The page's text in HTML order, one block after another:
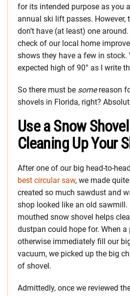
for its intended purpose as you
annual ski lift passes. However,
don’t have (at least) one
check of our local home
shows they have a few in stock.
expected high of 90° as I write
So there must be somereason
shovels in Florida, right?
Use a Snow
Cleaning Up Your
After one of our big head-to-
best circular saw, we made
created so much sawdust and
shop looked like an old sawmill.
mouthed snow shovel helps
dustpan could hope for. When a
otherwise immediately fill our
vacuum, we picked up the big
of shovel.
Admittedly, once we reviewed